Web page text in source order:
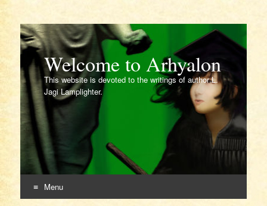
Welcome to Arhyalon
This website is devoted to the writings of author L.
Jagi Lamplighter.
Menu